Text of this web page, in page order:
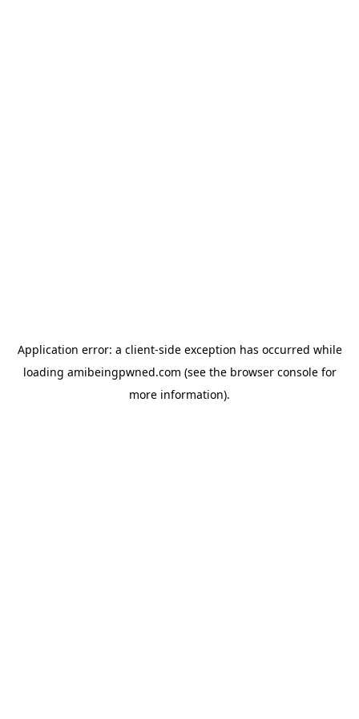
Application error: a client-side exception has occurred while
loading amibeingpwned.com (see the browser consolefor
more information).